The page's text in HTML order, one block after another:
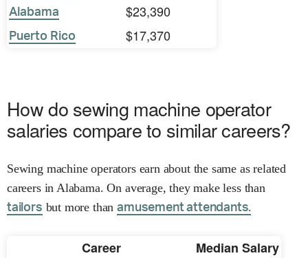
Alabama $23,390
Puerto Rico $17,370
How do sewing machine operator
salaries compare to similar careers?
Sewing machine operators earn about the same as related
careers in Alabama. On average, they make less than
tailors but more thanamusement attendants.
Career Median Salary